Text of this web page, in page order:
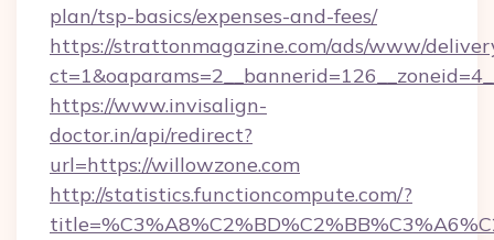
plan/tsp-basics/expenses-and-fees/
https://strattonmagazine.com/ads/www/
https://www.invisalign-
doctor.in/api/redirect?
url=https://willowzone.com
http://statistics.functioncompute.com/?